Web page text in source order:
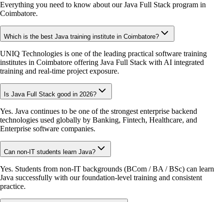
Everything you need to know about our Java Full Stack program in
Coimbatore.
Which is the best Java training institute in Coimbatore?
UNIQ Technologies is one of the leading practical software training
institutes in Coimbatore offering Java Full Stack with AI integrated
training and real-time project exposure.
Is Java Full Stack good in 2026?
Yes. Java continues to be one of the strongest enterprise backend
technologies used globally by Banking, Fintech, Healthcare, and
Enterprise software companies.
Can non-IT students learn Java?
Yes. Students from non-IT backgrounds (BCom / BA / BSc) can learn
Java successfully with our foundation-level training and consistent
practice.